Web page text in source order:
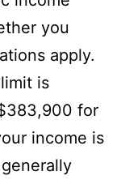
you
apply.
is
for
income is